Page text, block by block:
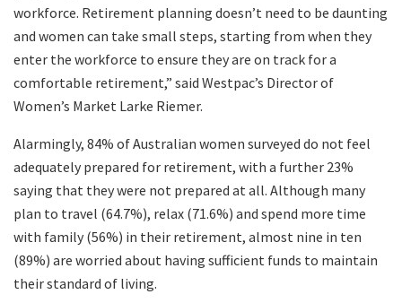
workforce. Retirement planning doesn’t need to be daunting
and women can take small steps, starting from when they
enter the workforce to ensure they are on track for a
comfortable retirement,” said Westpac’s Director of
Women’s Market Larke Riemer.
Alarmingly, 84% of Australian women surveyed do not feel
adequately prepared for retirement, with a further 23%
saying that they were not prepared at all. Although many
plan to travel (64.7%), relax (71.6%) and spend more time
with family (56%) in their retirement, almost nine in ten
(89%) are worried about having sufficient funds to maintain
their standard of living.